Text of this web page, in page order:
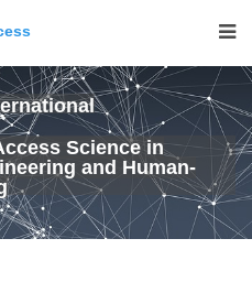
Science in
and Human-